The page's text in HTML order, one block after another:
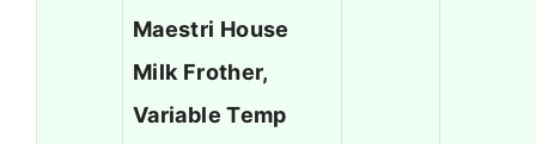
Maestri House
Milk Frother,
Variable Temp